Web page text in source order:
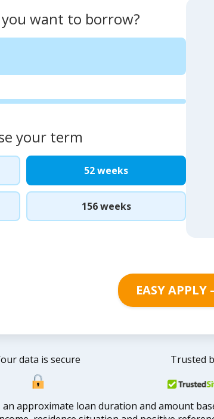
want to borrow?
your term
52 weeks
156 weeks
EASY APPLY
data is secure Trusted
approximate loan duration and amount